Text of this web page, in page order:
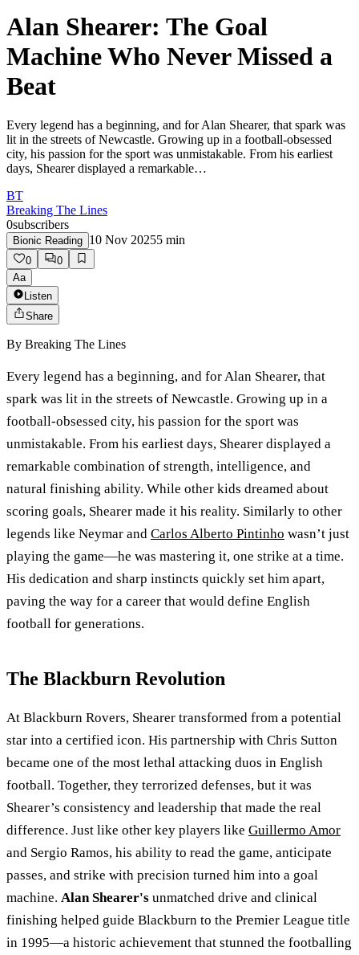
Alan Shearer: The Goal
Machine Who Never Missed a
Beat
Every legend has a beginning, and for Alan Shearer, that spark was
lit in the streets of Newcastle. Growing up in a football-obsessed
city, his passion for the sport was unmistakable. From his earliest
days, Shearer displayed a remarkable…
BT
Breaking The Lines
0subscribers
Bionic Reading 10 Nov 20255 min
0
0
Aa
Listen
Share
By Breaking The Lines
Every legend has a beginning, and for Alan Shearer, that
spark was lit in the streets of Newcastle. Growing up in a
football-obsessed city, his passion for the sport was
unmistakable. From his earliest days, Shearer displayed a
remarkable combination of strength, intelligence, and
natural finishing ability. While other kids dreamed about
scoring goals, Shearer made it his reality. Similarly to other
legends like Neymar and Carlos Alberto Pintinho wasn’t just
playing the game—he was mastering it, one strike at a time.
His dedication and sharp instincts quickly set him apart,
paving the way for a career that would define English
football for generations.
The Blackburn Revolution
At Blackburn Rovers, Shearer transformed from a potential
star into a certified icon. His partnership with Chris Sutton
became one of the most lethal attacking duos in English
football. Together, they terrorized defenses, but it was
Shearer’s consistency and leadership that made the real
difference. Just like other key players like Guillermo Amor
and Sergio Ramos, his ability to read the game, anticipate
passes, and strike with precision turned him into a goal
machine. Alan Shearer's unmatched drive and clinical
finishing helped guide Blackburn to the Premier League title
in 1995—a historic achievement that stunned the footballing